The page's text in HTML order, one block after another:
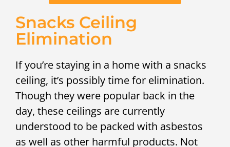
Snacks Ceiling
Elimination
If you’re staying in a home with a snacks
ceiling, it’s possibly time for elimination.
Though they were popular back in the
day, these ceilings are currently
understood to be packed with asbestos
as well as other harmful products. Not